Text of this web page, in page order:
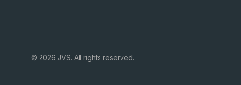
© 2026 JVS. All rights reserved.